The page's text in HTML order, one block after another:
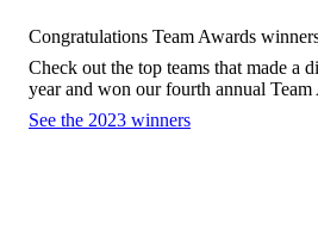
Congratulations Team Awards
Check out the top teams that made a
year and won our fourth annual Team
See the 2023 winners